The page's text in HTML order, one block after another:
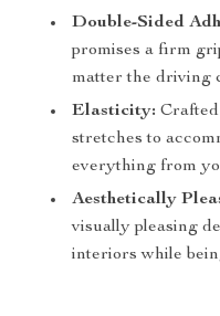
Double-Sided
promises a firm
matter the driving
Elasticity:
stretches to
everything from
Aesthetically
visually pleasing
interiors while